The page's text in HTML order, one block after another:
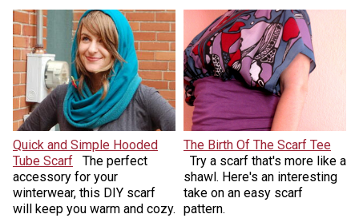
Quick and Simple Hooded
Tube Scarf
The perfect
accessory for your
winterwear, this DIY scarf
will keep you warm and cozy.
The Birth Of The Scarf Tee
Try a scarf that's more like a
shawl. Here's an interesting
take on an easy scarf
pattern.